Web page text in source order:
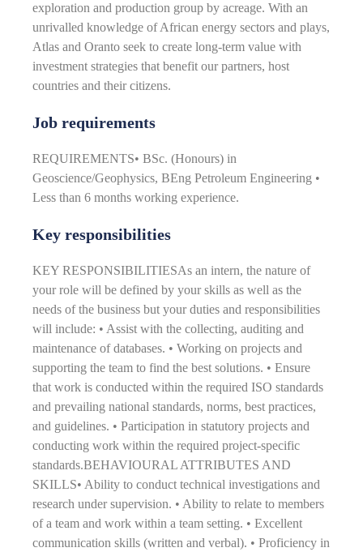
exploration and production group by acreage. With an
unrivalled knowledge of African energy sectors and plays,
Atlas and Oranto seek to create long-term value with
investment strategies that benefit our partners, host
countries and their citizens.
Job requirements
REQUIREMENTS• BSc. (Honours) in
Geoscience/Geophysics, BEng Petroleum Engineering •
Less than 6 months working experience.
Key responsibilities
KEY RESPONSIBILITIESAs an intern, the nature of
your role will be defined by your skills as well as the
needs of the business but your duties and responsibilities
will include: • Assist with the collecting, auditing and
maintenance of databases. • Working on projects and
supporting the team to find the best solutions. • Ensure
that work is conducted within the required ISO standards
and prevailing national standards, norms, best practices,
and guidelines. • Participation in statutory projects and
conducting work within the required project-specific
standards.BEHAVIOURAL ATTRIBUTES AND
SKILLS• Ability to conduct technical investigations and
research under supervision. • Ability to relate to members
of a team and work within a team setting. • Excellent
communication skills (written and verbal). • Proficiency in